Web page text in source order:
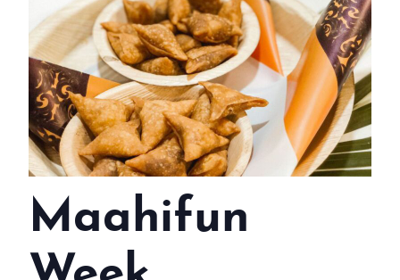
WEDDINGS
MEETINGS & EVENTS
DAY VISIT ITINERARY
SUSTAINABILITY
GALLERY
Maahifun